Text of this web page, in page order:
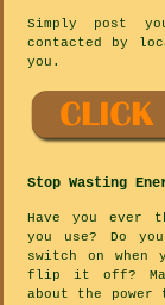
Simply post
contacted by
you.
Stop Wasting
Have you ever
you use? Do
switch on
flip it off?
about the power